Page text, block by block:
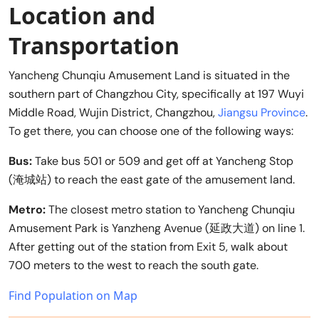
Location and
Transportation
Yancheng Chunqiu Amusement Land is situated in the
southern part of Changzhou City, specifically at 197 Wuyi
Middle Road, Wujin District, Changzhou,Jiangsu Province.
To get there, you can choose one of the following ways:
Bus:Take bus 501 or 509 and get off at Yancheng Stop
(淹城站) to reach the east gate of the amusement land.
Metro:The closest metro station to Yancheng Chunqiu
Amusement Park is Yanzheng Avenue (延政大道) on line 1.
After getting out of the station from Exit 5, walk about
700 meters to the west to reach the south gate.
Find Population on Map